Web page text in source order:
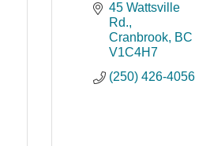
45 Wattsville
Rd.
Cranbrook BC
V1C4H7
(250) 426-4056